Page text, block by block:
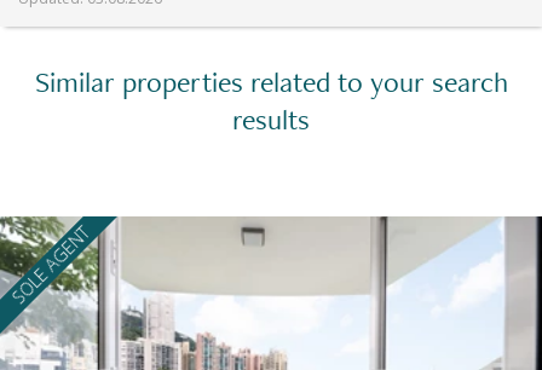
Similar properties related to your search
results
SOLE AGENT